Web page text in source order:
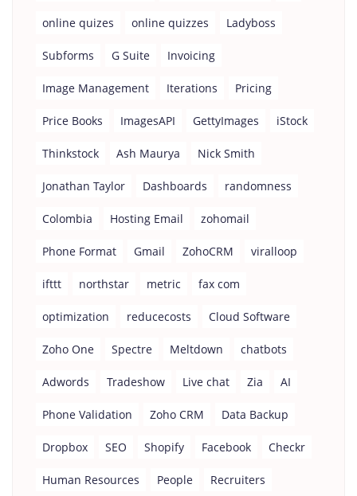
online quizes online quizzes Ladyboss
Subforms G Suite Invoicing
Image Management Iterations Pricing
Price Books ImagesAPI GettyImages iStock
Thinkstock Ash Maurya Nick Smith
Jonathan Taylor Dashboards randomness
Colombia Hosting Email zohomail
Phone Format Gmail ZohoCRM viralloop
ifttt northstar metric fax com
optimization reducecosts Cloud Software
Zoho One Spectre Meltdown chatbots
Adwords Tradeshow Live chat Zia AI
Phone Validation Zoho CRM Data Backup
Dropbox SEO Shopify Facebook Checkr
Human Resources People Recruiters